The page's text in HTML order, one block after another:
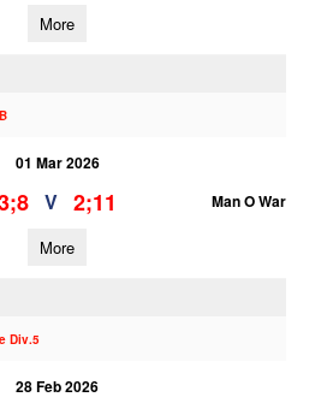
More
01 Mar 2026
V 2;11 Man O War
More
Div.5
28 Feb 2026